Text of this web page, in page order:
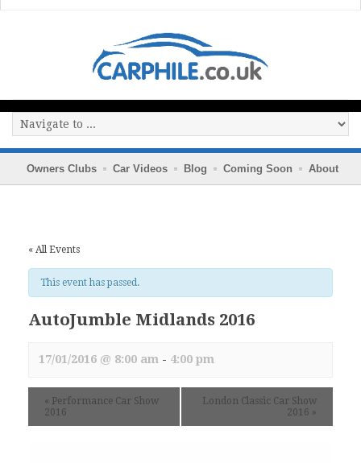
Owners Clubs Car Videos Blog Coming Soon About
« All Events
This event has passed.
AutoJumble Midlands 2016
17/01/2016 @ 8:00 am - 4:00 pm
« Performance Car Show
2016
London Classic Car Show
2016 »